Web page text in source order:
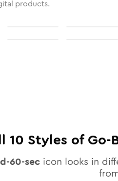
products.
10 Styles ofGo-
60-secicon looks in